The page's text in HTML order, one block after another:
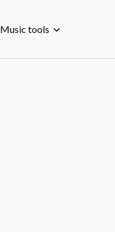
Music tools